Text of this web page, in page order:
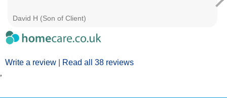
Write a review Read all 38 reviews
David H (Son of Client)
’